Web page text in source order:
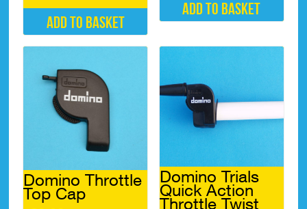
Add to basket
Add to basket
Domino Throttle
Top Cap
Domino Trials
Quick Action
Throttle Twist